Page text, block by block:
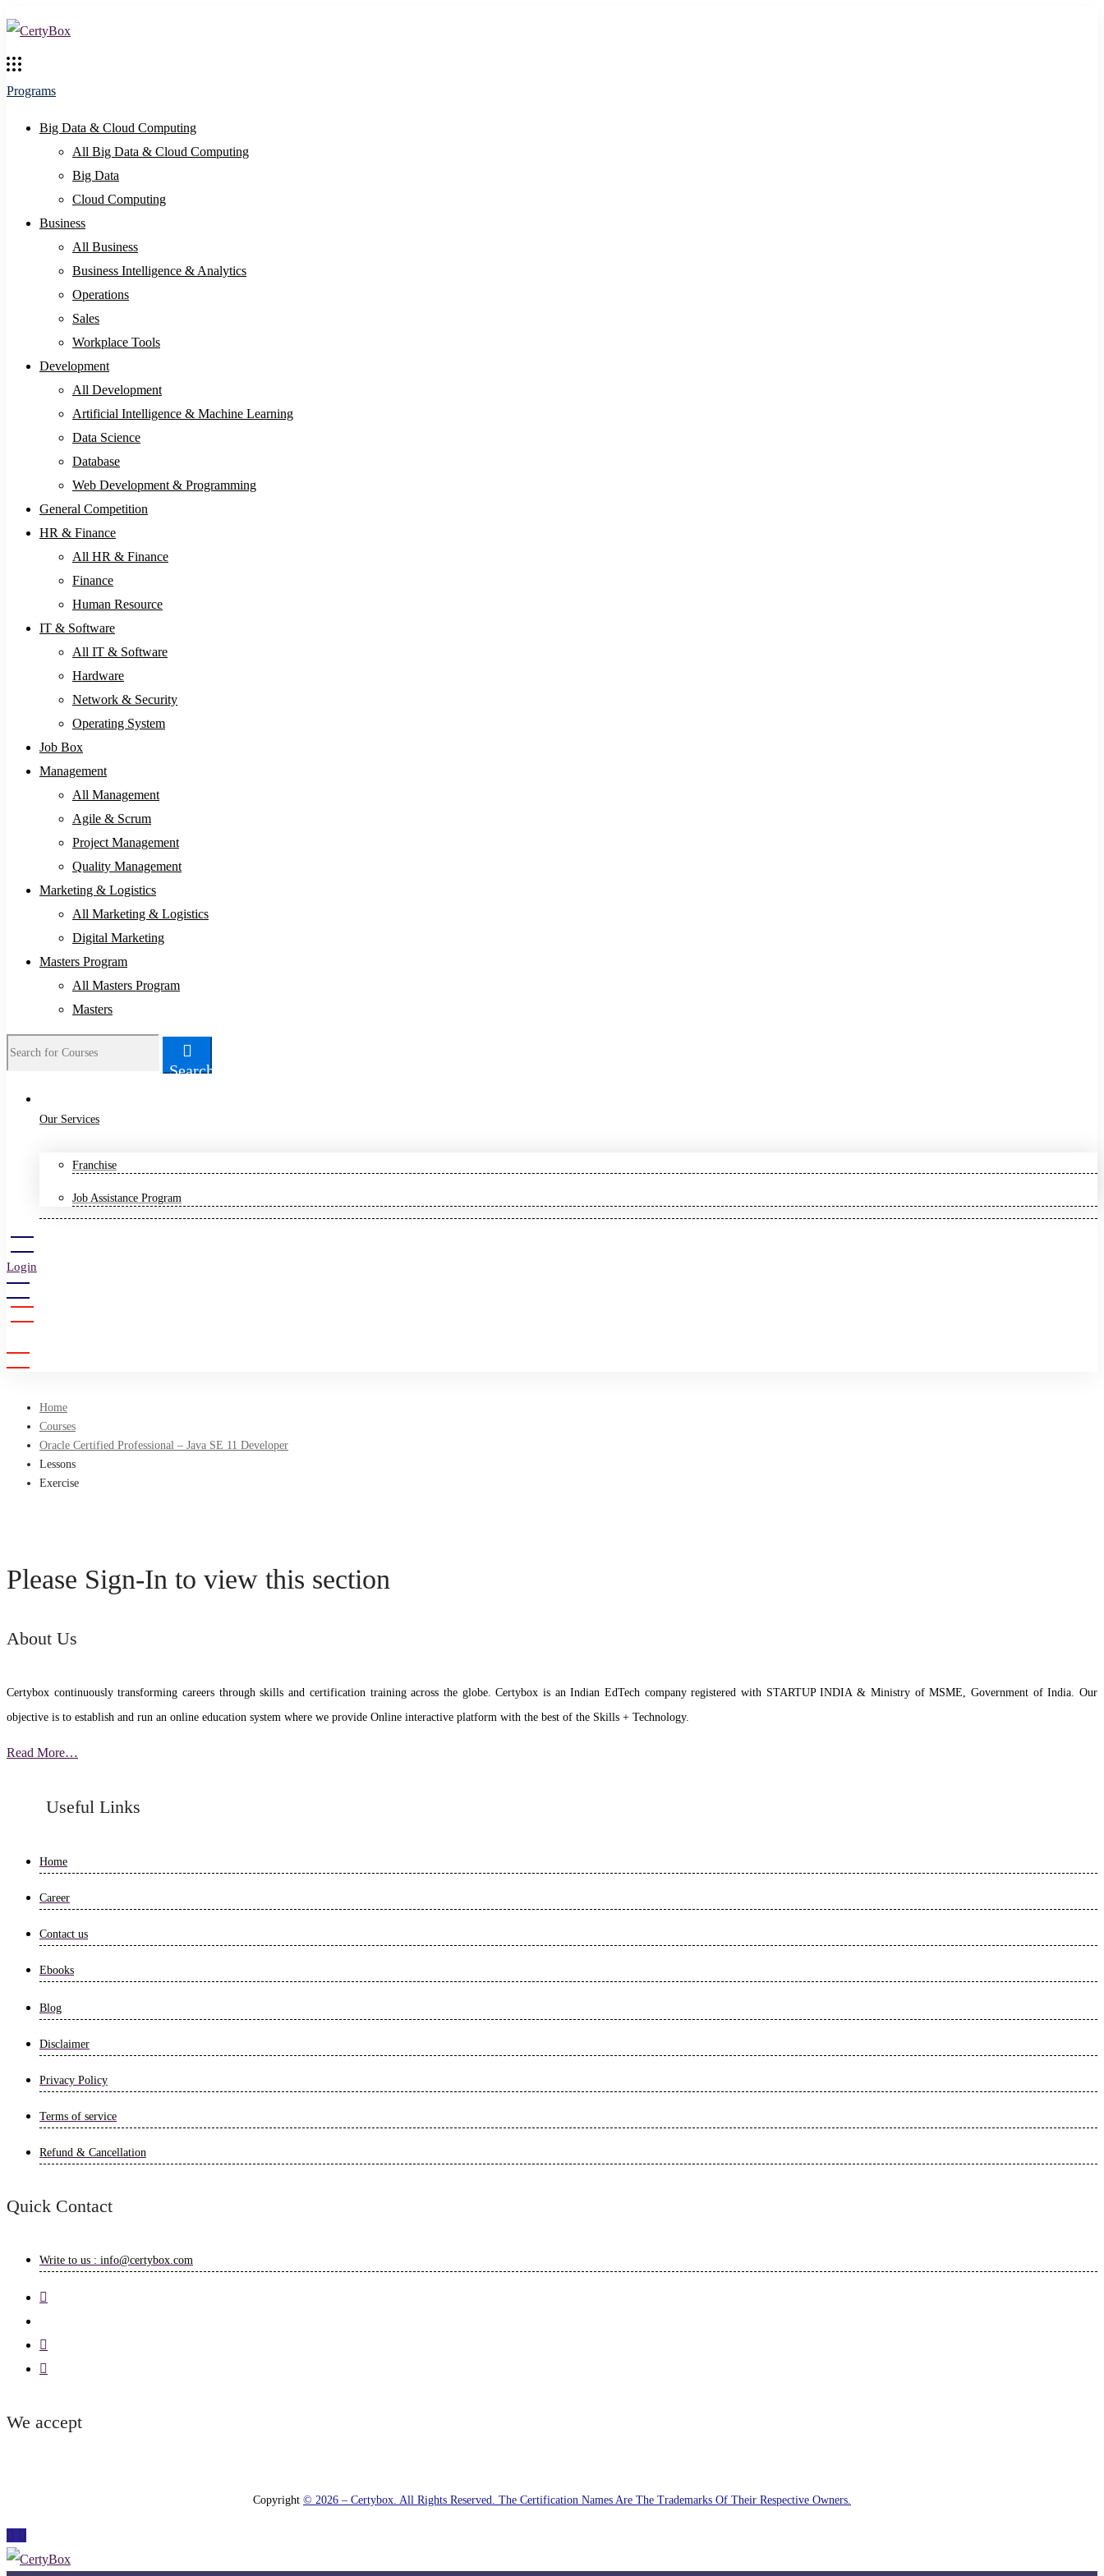
Programs
Big Data & Cloud Computing
All Big Data & Cloud Computing
Big Data
Cloud Computing
Business
All Business
Business Intelligence & Analytics
Operations
Sales
Workplace Tools
Development
All Development
Artificial Intelligence & Machine Learning
Data Science
Database
Web Development & Programming
General Competition
HR & Finance
All HR & Finance
Finance
Human Resource
IT & Software
All IT & Software
Hardware
Network & Security
Operating System
Job Box
Management
All Management
Agile & Scrum
Project Management
Quality Management
Marketing & Logistics
All Marketing & Logistics
Digital Marketing
Masters Program
All Masters Program
Masters
Search
for:
Search
Our Services
Franchise
Job Assistance Program
Login
Home
Courses
Oracle Certified Professional – Java SE 11 Developer
Lessons
Exercise
Please Sign-In to view this section
About Us
Certybox continuously transforming careers through skills and certification training across the globe. Certybox is an Indian EdTech company registered with STARTUP INDIA & Ministry of MSME, Government of India. Our
objective is to establish and run an online education system where we provide Online interactive platform with the best of the Skills + Technology.
Read More…
Useful Links
Home
Career
Contact us
Ebooks
Blog
Disclaimer
Privacy Policy
Terms of service
Refund & Cancellation
Quick Contact
Write to us : info@certybox.com
We accept
Copyright © 2026 – Certybox. All Rights Reserved. The Certification Names Are The Trademarks Of Their Respective Owners.